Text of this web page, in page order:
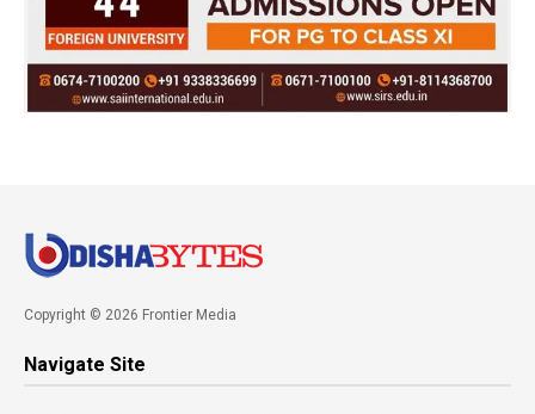
Copyright © 2026 Frontier Media
Navigate Site